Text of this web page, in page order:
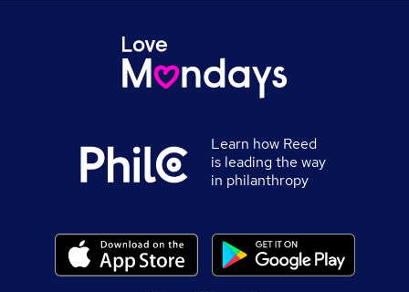
Learn how Reed
is leading the way
in philanthropy